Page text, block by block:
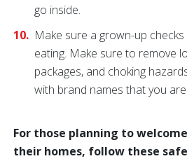
go inside.
Make sure a grown-up
eating. Make sure to remove
packages, and choking
with brand names that you
For those planning to
their homes, follow these